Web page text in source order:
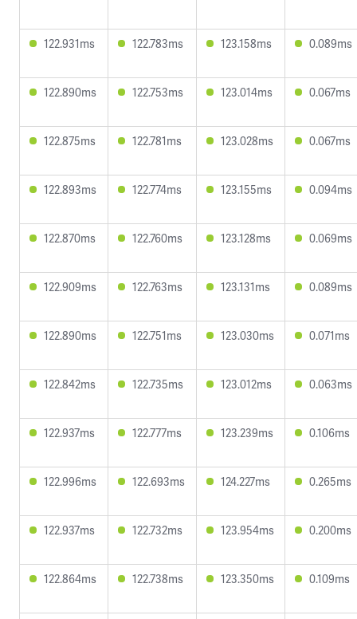
122.931ms 122.783ms 123.158ms 0.089ms
122.890ms 122.753ms 123.014ms 0.067ms
122.875ms 122.781ms 123.028ms 0.067ms
122.893ms 122.774ms 123.155ms 0.094ms
122.870ms 122.760ms 123.128ms 0.069ms
122.909ms 122.763ms 123.131ms 0.089ms
122.890ms 122.751ms 123.030ms 0.071ms
122.842ms 122.735ms 123.012ms 0.063ms
122.937ms 122.777ms 123.239ms 0.106ms
122.996ms 122.693ms 124.227ms 0.265ms
122.937ms 122.732ms 123.954ms 0.200ms
122.864ms 122.738ms 123.350ms 0.109ms